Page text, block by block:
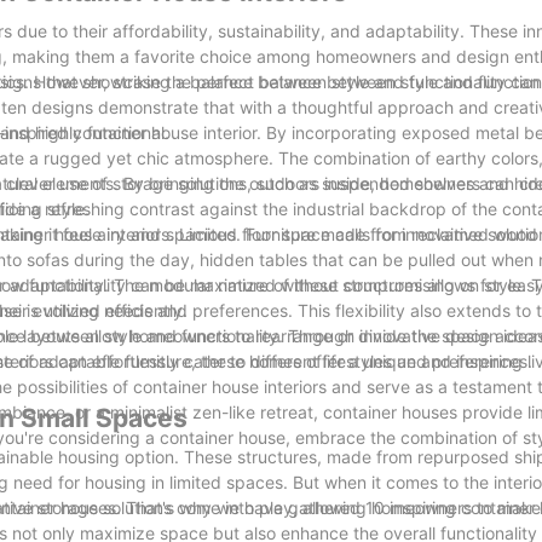
due to their affordability, sustainability, and adaptability. These
them a favorite choice among homeowners and design
that showcase the perfect balance between style and
However, striking a balance between style and functionality
designs demonstrate that with a thoughtful approach and
highly functional.
container house interior. By incorporating exposed metal
a rugged yet chic atmosphere. The combination of earthy
use of storage solutions, such as suspended shelves and
style.
elements. By bringing the outdoors inside, homeowners can
a refreshing contrast against the industrial backdrop of the
it feel airy and spacious. Furniture made from reclaimed
house interiors. Limited floor space calls for innovative
sofas during the day, hidden tables that can be pulled out when
functionality can be maximized without compromising on style.
is utilized efficiently.
The modular nature of these structures allows for
evolving needs and preferences. This flexibility also extends to
layouts allow homeowners to rearrange or divide the space
can effortlessly cater to different lifestyles and preferences.
between style and functionality. Through innovative design
of adaptable furniture, these homes offer a unique and inspiring
of container house interiors and serve as a testament
or a minimalist zen-like retreat, container houses provide
considering a container house, embrace the combination of
Small Spaces
housing option. These structures, made from repurposed
for housing in limited spaces. But when it comes to the
storage solutions come into play, allowing homeowners to
houses. That's why we have gathered 10 inspiring container
only maximize space but also enhance the overall